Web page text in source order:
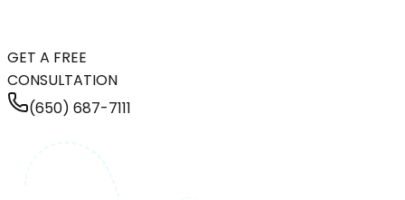
GET A FREE
CONSULTATION
(650) 687-7111